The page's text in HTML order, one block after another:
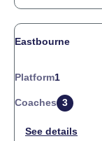
Eastbourne
Platform1
Coaches 3